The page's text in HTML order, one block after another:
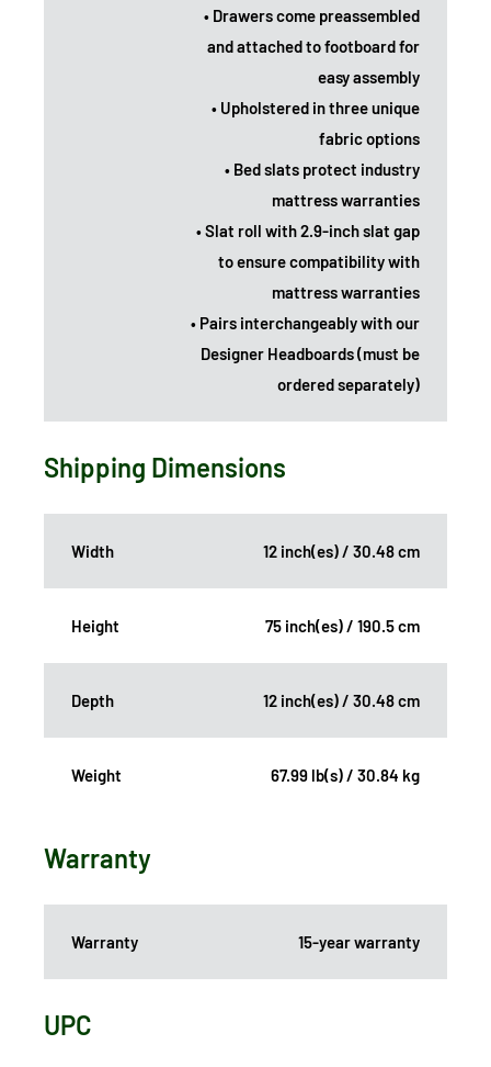
• Drawers come preassembled
and attached to footboard for
easy assembly
• Upholstered in three unique
fabric options
• Bed slats protect industry
mattress warranties
• Slat roll with 2.9-inch slat gap
to ensure compatibility with
mattress warranties
• Pairs interchangeably with our
Designer Headboards (must be
ordered separately)
Shipping Dimensions
Width 12 inch(es) / 30.48 cm
Height 75 inch(es) / 190.5 cm
Depth 12 inch(es) / 30.48 cm
Weight 67.99 lb(s) / 30.84 kg
Warranty
Warranty 15-year warranty
UPC